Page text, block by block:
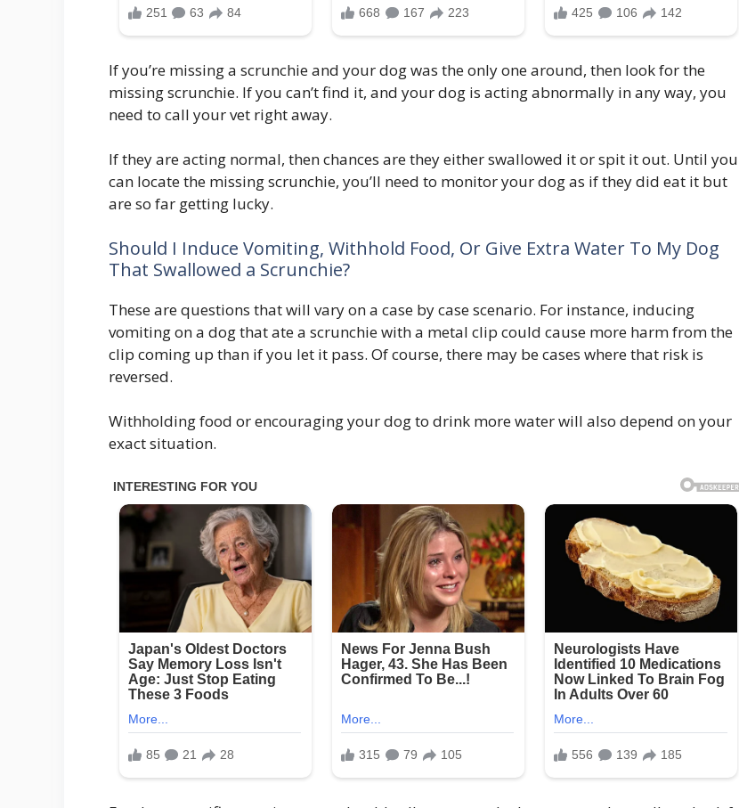
If you’re missing a scrunchie and your dog was the only one around, then look for the
missing scrunchie. If you can’t find it, and your dog is acting abnormally in any way, you
need to call your vet right away.
If they are acting normal, then chances are they either swallowed it or spit it out. Until you
can locate the missing scrunchie, you’ll need to monitor your dog as if they did eat it but
are so far getting lucky.
Should I Induce Vomiting, Withhold Food, Or Give Extra Water To My Dog
That Swallowed a Scrunchie?
These are questions that will vary on a case by case scenario. For instance, inducing
vomiting on a dog that ate a scrunchie with a metal clip could cause more harm from the
clip coming up than if you let it pass. Of course, there may be cases where that risk is
reversed.
Withholding food or encouraging your dog to drink more water will also depend on your
exact situation.